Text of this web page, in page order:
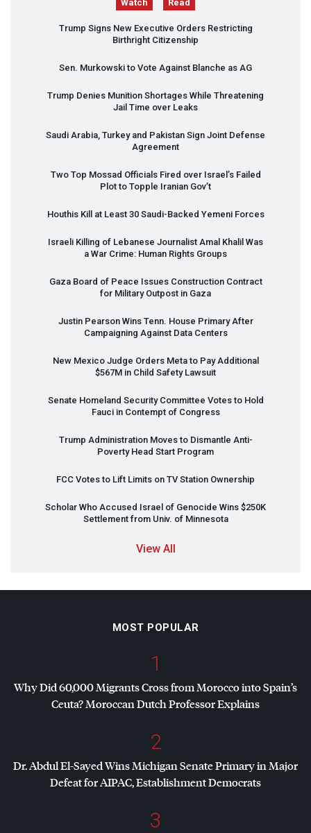
Watch Read
Trump Signs New Executive Orders Restricting
Birthright Citizenship
Sen. Murkowski to Vote Against Blanche as AG
Trump Denies Munition Shortages While Threatening
Jail Time over Leaks
Saudi Arabia, Turkey and Pakistan Sign Joint Defense
Agreement
Two Top Mossad Officials Fired over Israel’s Failed
Plot to Topple Iranian Gov’t
Houthis Kill at Least 30 Saudi-Backed Yemeni Forces
Israeli Killing of Lebanese Journalist Amal Khalil Was
a War Crime: Human Rights Groups
Gaza Board of Peace Issues Construction Contract
for Military Outpost in Gaza
Justin Pearson Wins Tenn. House Primary After
Campaigning Against Data Centers
New Mexico Judge Orders Meta to Pay Additional
$567M in Child Safety Lawsuit
Senate Homeland Security Committee Votes to Hold
Fauci in Contempt of Congress
Trump Administration Moves to Dismantle Anti-
Poverty Head Start Program
FCC Votes to Lift Limits on TV Station Ownership
Scholar Who Accused Israel of Genocide Wins $250K
Settlement from Univ. of Minnesota
View All
MOST POPULAR
1
Why Did 60,000 Migrants Cross from Morocco into Spain’s
Ceuta? Moroccan Dutch Professor Explains
2
Dr. Abdul El-Sayed Wins Michigan Senate Primary in Major
Defeat forAIPAC, Establishment Democrats
3